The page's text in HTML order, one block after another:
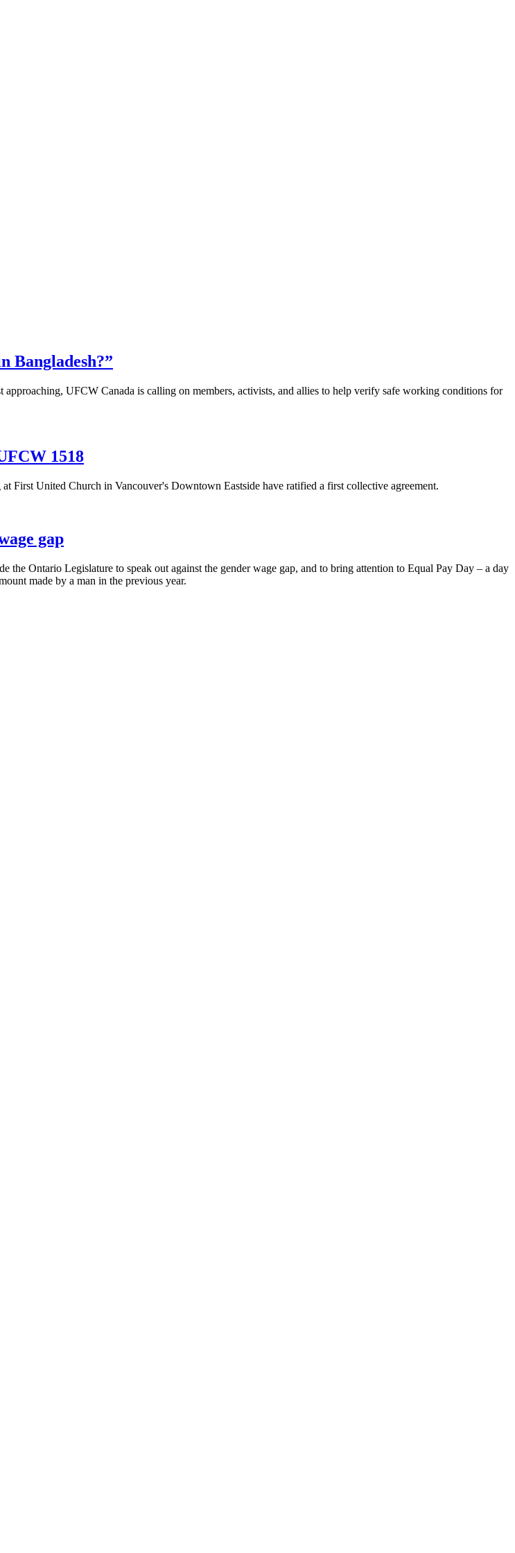
Bangladesh?”
UFCW Canada is calling on members, activists, and allies to help verify safe working conditions for
1518
First United Church in Vancouver's Downtown Eastside have ratified a first collective agreement.
gap
Ontario Legislature to speak out against the gender wage gap, and to bring attention to Equal Pay Day – a day
made by a man in the previous year.